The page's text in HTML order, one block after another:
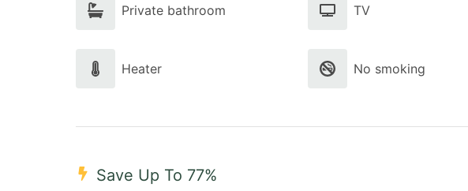
Private bathroom TV
Heater No smoking
Save Up To 77%